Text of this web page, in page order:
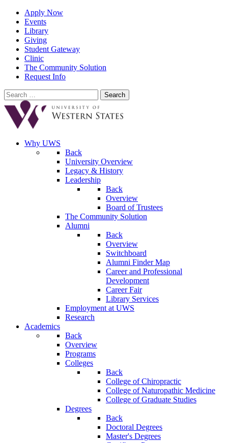
Apply Now
Events
Library
Giving
Student Gateway
Clinic
The Community Solution
Request Info
Search
for:
Why UWS
Back
University Overview
Legacy & History
Leadership
Back
Overview
Board of Trustees
The Community Solution
Alumni
Back
Overview
Switchboard
Alumni Finder Map
Career and Professional
Development
Career Fair
Library Services
Employment at UWS
Research
Academics
Back
Overview
Programs
Colleges
Back
College of Chiropractic
College of Naturopathic Medicine
College of Graduate Studies
Degrees
Back
Doctoral Degrees
Master's Degrees